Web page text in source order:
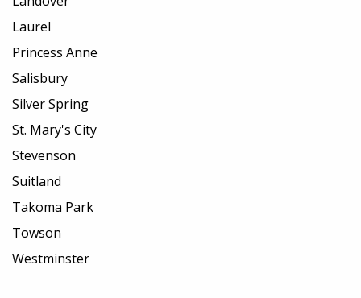
Laurel
Princess Anne
Salisbury
Silver Spring
St. Mary's City
Stevenson
Suitland
Takoma Park
Towson
Westminster